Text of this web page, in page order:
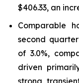
$406.33, an
Comparable
second
of 3.0%,
driven
strong